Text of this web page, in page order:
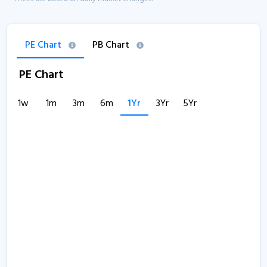
PE Chart PB Chart
PE Chart
1w 1m 3m 6m 1Yr 3Yr 5Yr